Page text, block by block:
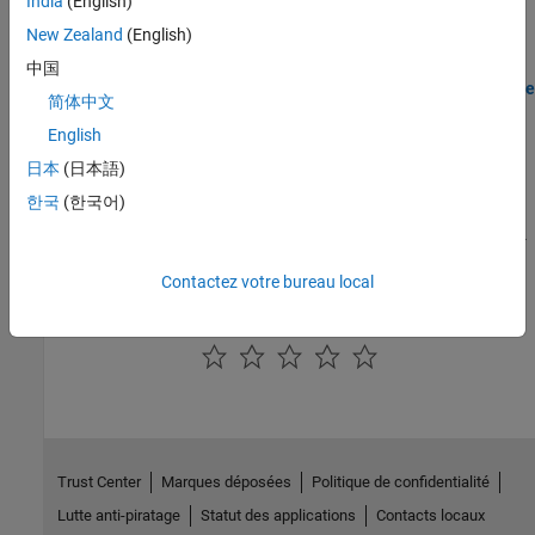
Deploy grid tied converter modeled in Simscape to Speedgoat IO
modules using HDL Workflow script.
Deploy Simscape DC Motor Model to Speedgoat FPGA IO Module
Generate an FPGA bitstream for a nonlinear Simscape model (DC
motor) and deploy it onto a Speedgoat FPGA I/O module.
Tunable Run-Time Parameters
Generate FPGA bitstream for a Simscape model and tune the run-
New Zealand (English)
中国
简体中文
English
日本 (日本語)
한국 (한국어)
Contactez votre bureau local
Trust Center Marques déposées
Politique de confidentialité
Lutte anti-piratage
Statut des applications Contacts locaux